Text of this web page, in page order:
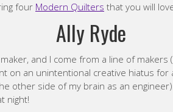
four Modern Quilters that you will
Ally Ryde
and I come from a line of
on an unintentional creative hiatus for
other side of my brain as an
night!